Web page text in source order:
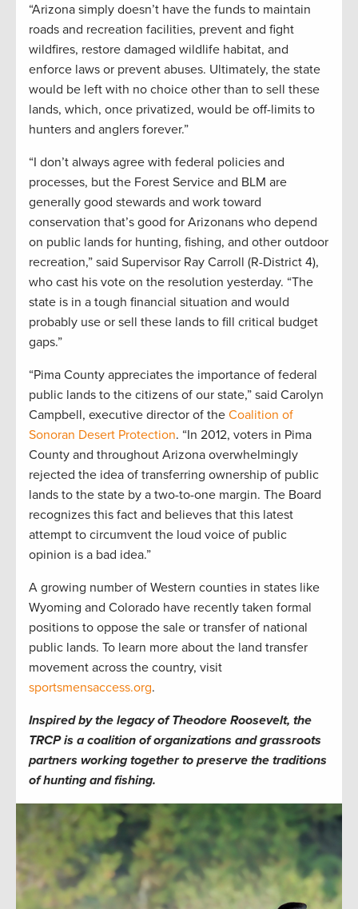
“Arizona simply doesn’t have the funds to maintain
roads and recreation facilities, prevent and fight
wildfires, restore damaged wildlife habitat, and
enforce laws or prevent abuses. Ultimately, the state
would be left with no choice other than to sell these
lands, which, once privatized, would be off-limits to
hunters and anglers forever.”
“I don’t always agree with federal policies and
processes, but the Forest Service and BLM are
generally good stewards and work toward
conservation that’s good for Arizonans who depend
on public lands for hunting, fishing, and other outdoor
recreation,” said Supervisor Ray Carroll (R-District 4),
who cast his vote on the resolution yesterday. “The
state is in a tough financial situation and would
probably use or sell these lands to fill critical budget
gaps.”
“Pima County appreciates the importance of federal
public lands to the citizens of our state,” said Carolyn
Campbell, executive director of the Coalition of
Sonoran Desert Protection. “In 2012, voters in Pima
County and throughout Arizona overwhelmingly
rejected the idea of transferring ownership of public
lands to the state by a two-to-one margin. The Board
recognizes this fact and believes that this latest
attempt to circumvent the loud voice of public
opinion is a bad idea.”
A growing number of Western counties in states like
Wyoming and Colorado have recently taken formal
positions to oppose the sale or transfer of national
public lands. To learn more about the land transfer
movement across the country, visit
sportsmensaccess.org.
Inspired by the legacy of Theodore Roosevelt, the
TRCP is a coalition of organizations and grassroots
partners working together to preserve the traditions
of hunting and fishing.